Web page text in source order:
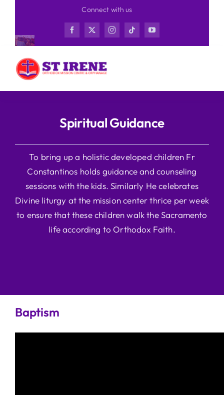
content
Connect with us
Spiritual Guidance
To bring up a holistic developed children Fr
Constantinos holds guidance and counseling
sessions with the kids. Similarly He celebrates
Divine liturgy at the mission center thrice per week
to ensure that these children walk the Sacramento
life according to Orthodox Faith.
Baptism